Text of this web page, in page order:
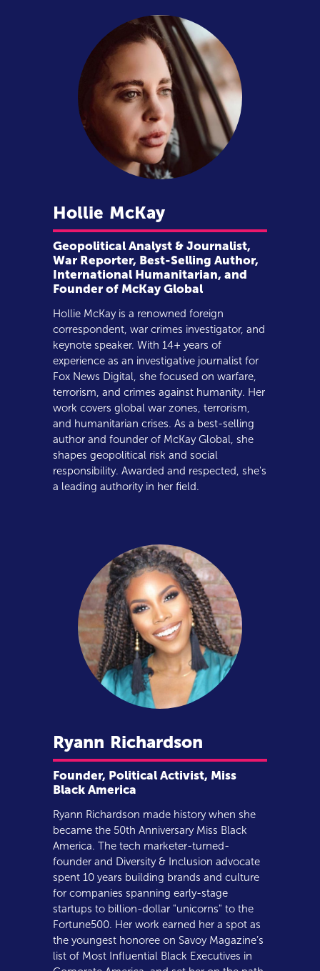
Hollie McKay
Geopolitical Analyst & Journalist,
War Reporter, Best-Selling Author,
International Humanitarian, and
Founder of McKay Global
Hollie McKay is a renowned foreign
correspondent, war crimes investigator, and
keynote speaker. With 14+ years of
experience as an investigative journalist for
Fox News Digital, she focused on warfare,
terrorism, and crimes against humanity. Her
work covers global war zones, terrorism,
and humanitarian crises. As a best-selling
author and founder of McKay Global, she
shapes geopolitical risk and social
responsibility. Awarded and respected, she's
a leading authority in her field.
Ryann Richardson
Founder, Political Activist, Miss
Black America
Ryann Richardson made history when she
became the 50th Anniversary Miss Black
America. The tech marketer-turned-
founder and Diversity & Inclusion advocate
spent 10 years building brands and culture
for companies spanning early-stage
startups to billion-dollar "unicorns" to the
Fortune500. Her work earned her a spot as
the youngest honoree on Savoy Magazine’s
list of Most Influential Black Executives in